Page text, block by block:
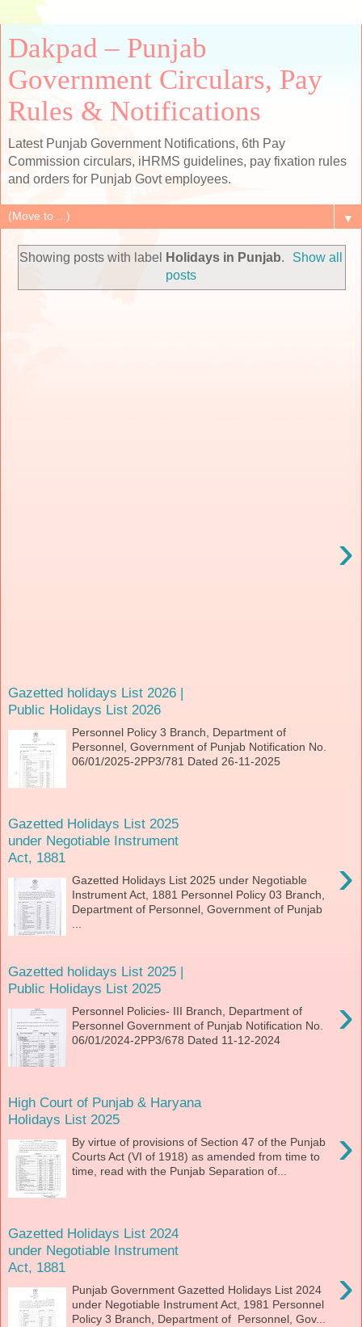
Dakpad – Punjab
Government Circulars, Pay
Rules & Notifications
Latest Punjab Government Notifications, 6th Pay
Commission circulars, iHRMS guidelines, pay fixation rules
and orders for Punjab Govt employees.
▼
Showing posts with label Holidays in Punjab.
Show all
posts
Gazetted holidays List 2026 |
Public Holidays List 2026
›
Personnel Policy 3 Branch, Department of
Personnel, Government of Punjab Notification No.
06/01/2025-2PP3/781 Dated 26-11-2025
Gazetted Holidays List 2025
under Negotiable Instrument
Act, 1881
›
Gazetted Holidays List 2025 under Negotiable
Instrument Act, 1881 Personnel Policy 03 Branch,
Department of Personnel, Government of Punjab
Gazetted holidays List 2025 |
Public Holidays List 2025
›
Personnel Policies- III Branch, Department of
Personnel Government of Punjab Notification No.
06/01/2024-2PP3/678 Dated 11-12-2024
High Court of Punjab & Haryana
Holidays List 2025
›
By virtue of provisions of Section 47 of the Punjab
Courts Act (VI of 1918) as amended from time to
time, read with the Punjab Separation of...
Gazetted Holidays List 2024
under Negotiable Instrument
Act, 1881
›
Punjab Government Gazetted Holidays List 2024
under Negotiable Instrument Act, 1981 Personnel
Policy 3 Branch, Department of Personnel, Gov...